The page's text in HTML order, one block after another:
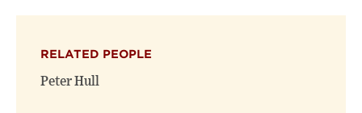
on
new
window)
on
new
window)
(opens
RELATED PEOPLE
Peter Hull